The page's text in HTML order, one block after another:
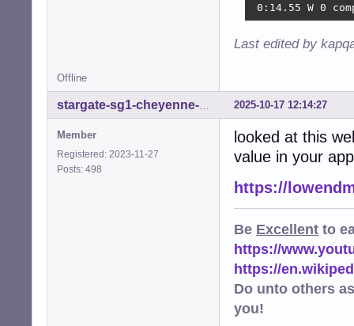
0:14.55 W 0
Last edited by
Offline
2025-10-17 12:14:27
stargate-sg1-cheyenne-mtn
Member
Registered: 2023-11-27
Posts: 498
looked at this
value in your
https://
Be Excellent to
https://
https://
Do unto others
you!